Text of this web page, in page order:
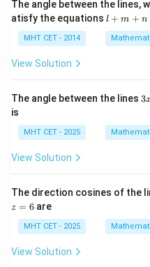
After simplification,
cos
Therefore,
θ
Step 5:Conclusion.
θ
Hence the correct
The angle between the lines,
atisfy the equations l
m
+
l + m + n
MHT CET - 2014
View Solution
The angle between the lines 3
2
y
3
is
MHT CET - 2025
View Solution
The direction cosines of the
z = 6 are
MHT CET - 2025
View Solution